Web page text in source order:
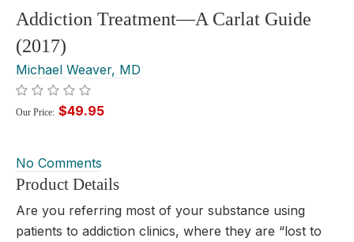
Addiction Treatment—A Carlat Guide
(2017)
Michael Weaver, MD
Our Price: $49.95
No Comments
Product Details
Are you referring most of your substance using
patients to addiction clinics, where they are “lost to